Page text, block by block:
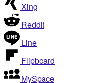
Xing
Reddit
Line
Flipboard
MySpace